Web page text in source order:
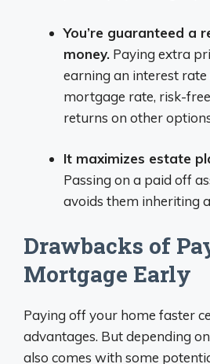
You’re guaranteed a
money. Paying extra
earning an interest
mortgage rate, risk-
returns on other
It maximizes estate
Passing on a paid off
avoids them inheriting
Drawbacks of
Mortgage Early
Paying off your home faster
advantages. But depending
also comes with some